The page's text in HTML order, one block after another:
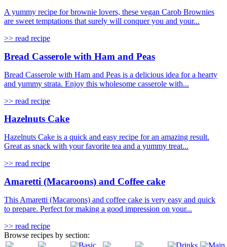
A yummy recipe for brownie lovers, these vegan Carob Brownies
are sweet temptations that surely will conquer you and your...
>> read recipe
Bread Casserole with Ham and Peas
Bread Casserole with Ham and Peas is a delicious idea for a hearty
and yummy strata. Enjoy this wholesome casserole with...
>> read recipe
Hazelnuts Cake
Hazelnuts Cake is a quick and easy recipe for an amazing result.
Great as snack with your favorite tea and a yummy treat...
>> read recipe
Amaretti (Macaroons) and Coffee cake
This Amaretti (Macaroons) and coffee cake is very easy and quick
to prepare. Perfect for making a good impression on your...
>> read recipe
Browse recipes by section: